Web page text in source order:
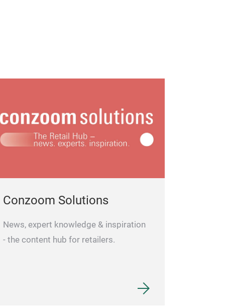
Conzoom Solutions
News, expert knowledge & inspiration
- the content hub for retailers.